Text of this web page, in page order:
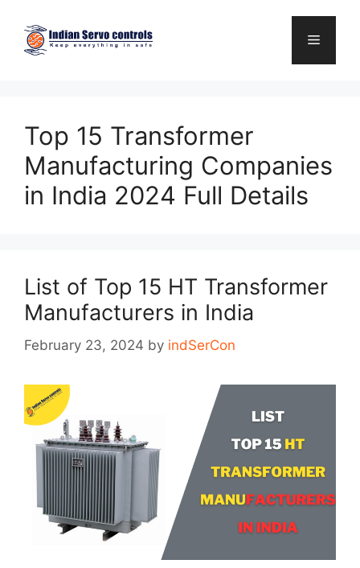
content
Menu
Top 15 Transformer
Manufacturing Companies
in India 2024 Full Details
List of Top 15 HT Transformer
Manufacturers in India
February 23, 2024 by indSerCon